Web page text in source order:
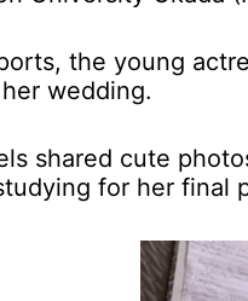
the young
wedding.
shared cute
for her final